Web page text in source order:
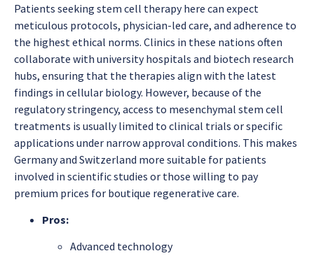
Patients seeking stem cell therapy here can expect
meticulous protocols, physician-led care, and adherence to
the highest ethical norms. Clinics in these nations often
collaborate with university hospitals and biotech research
hubs, ensuring that the therapies align with the latest
findings in cellular biology. However, because of the
regulatory stringency, access to mesenchymal stem cell
treatments is usually limited to clinical trials or specific
applications under narrow approval conditions. This makes
Germany and Switzerland more suitable for patients
involved in scientific studies or those willing to pay
premium prices for boutique regenerative care.
Pros:
Advanced technology